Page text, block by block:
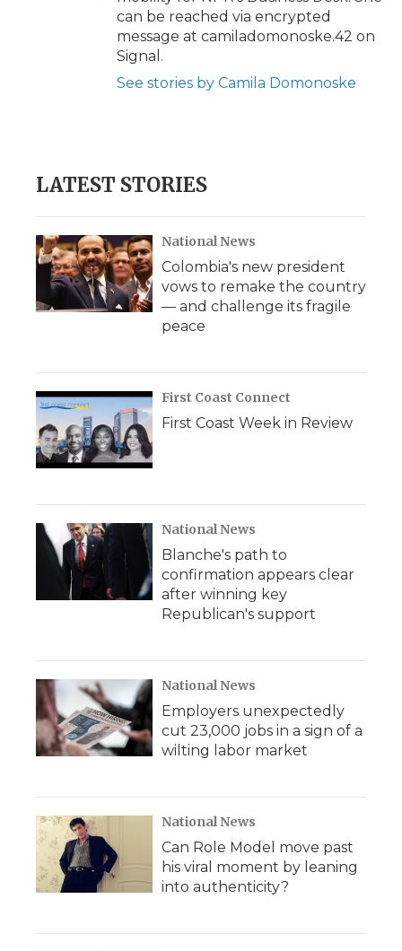
can be reached via encrypted
message at camiladomonoske.42 on
Signal.
See stories by Camila Domonoske
LATEST STORIES
National News
Colombia's new president
vows to remake the country
— and challenge its fragile
peace
First Coast Connect
First Coast Week in Review
National News
Blanche's path to
confirmation appears clear
after winning key
Republican's support
National News
Employers unexpectedly
cut 23,000 jobs in a sign of a
wilting labor market
National News
Can Role Model move past
his viral moment by leaning
into authenticity?